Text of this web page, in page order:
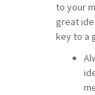
to your
great
key to a